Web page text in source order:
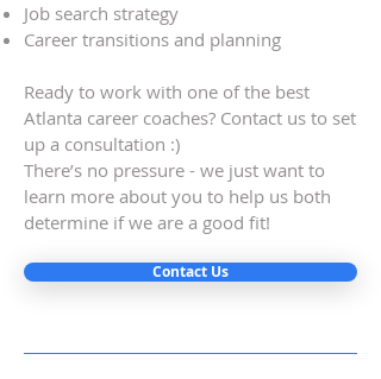
Job search strategy
Career transitions and planning
Ready to work with one of the best
Atlanta career coaches? Contact us to set
up a consultation :)
There’s no pressure - we just want to
learn more about you to help us both
determine if we are a good fit!
Contact Us